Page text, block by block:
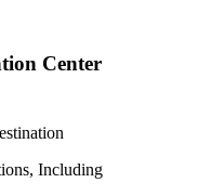
Center
Including